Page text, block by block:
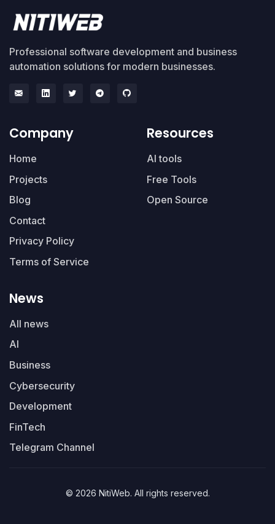
Professional software development and business
automation solutions for modern businesses.
Company
Home
Projects
Blog
Contact
Privacy Policy
Terms of Service
Resources
AI tools
Free Tools
Open Source
News
All news
AI
Business
Cybersecurity
Development
FinTech
Telegram Channel
© 2026 NitiWeb. All rights reserved.